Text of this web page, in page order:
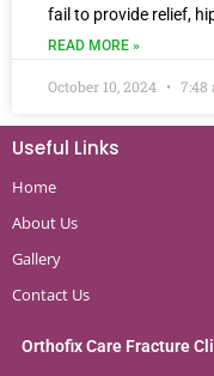
fail to provide relief,
READ MORE »
October 10, 2024 7:48
Useful Links
Home
About Us
Gallery
Contact Us
Orthofix Care Fracture